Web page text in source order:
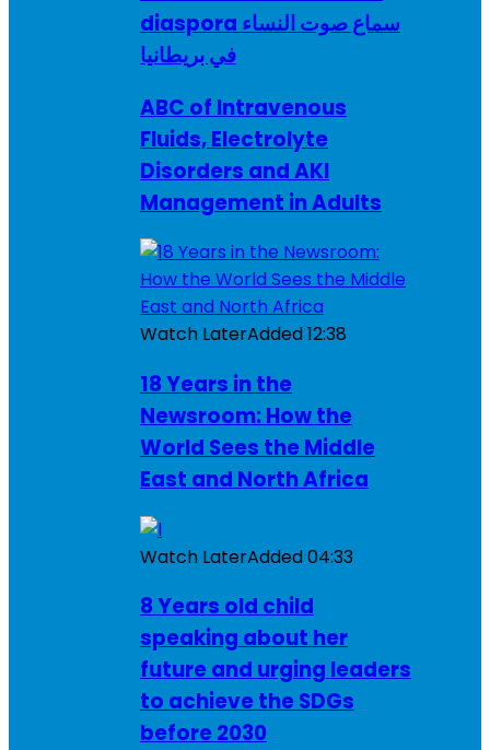
diaspora سماع صوت النساء
في بريطانيا
ABC of Intravenous
Fluids, Electrolyte
Disorders and AKI
Management in Adults
Watch LaterAdded12:38
18 Years in the
Newsroom: How the
World Sees the Middle
East and North Africa
Watch LaterAdded04:33
8 Years old child
speaking about her
future and urging leaders
to achieve the SDGs
before 2030